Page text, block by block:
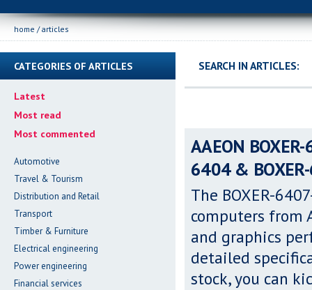
home /articles
CATEGORIES OF ARTICLES
Latest
Most read
Most commented
Automotive
Travel & Tourism
Distribution and Retail
Transport
Timber & Furniture
Electrical engineering
Power engineering
Financial services
SEARCH IN ARTICLES:
AAEON
6404 &
The BOXER-
computers from
and graphics
detailed
stock, you can